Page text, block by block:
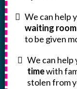
We can help
waiting room
to be given
We can help
timewith
stolen from